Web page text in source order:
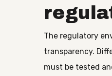
The regulatory
transparency.
must be tested